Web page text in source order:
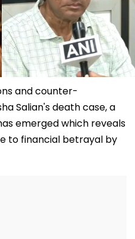
and counter-
Salian's death case, a
emerged which reveals
to financial betrayal by